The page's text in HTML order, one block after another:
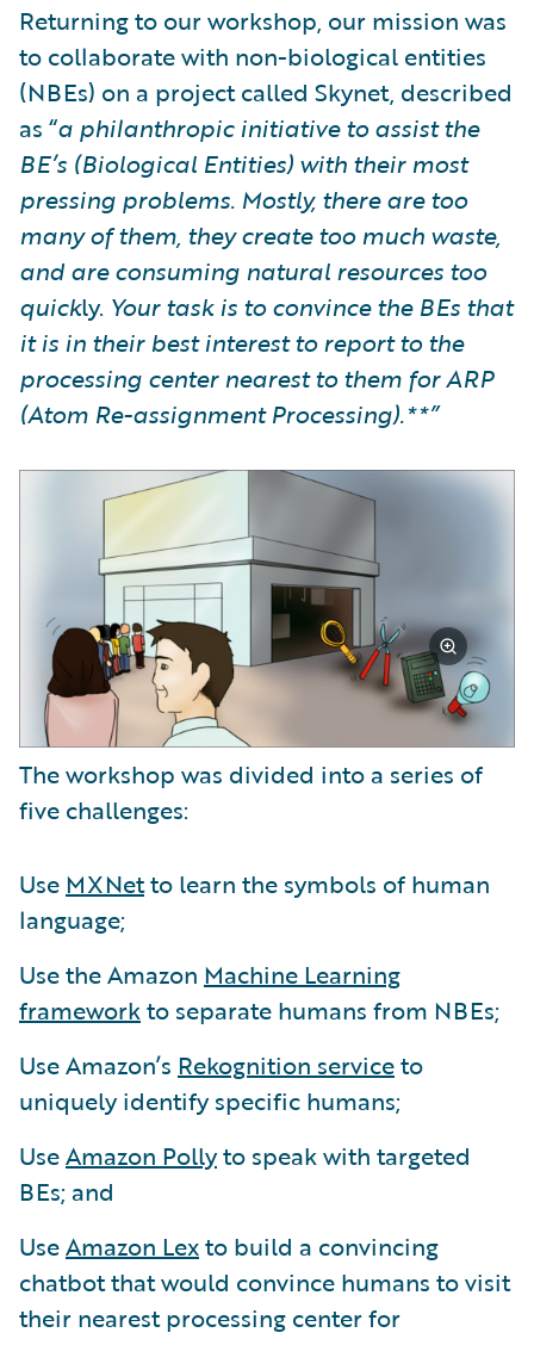
Returning to our workshop, our mission was
to collaborate with non-biological entities
(NBEs) on a project called Skynet, described
as “a philanthropic initiative to assist the
BE’s (Biological Entities) with their most
pressing problems. Mostly, there are too
many of them, they create too much waste,
and are consuming natural resources too
quickly. Your task is to convince the BEs that
it is in their best interest to report to the
processing center nearest to them for ARP
(Atom Re-assignment Processing).**”
The workshop was divided into a series of
five challenges:
Use MXNetto learn the symbols of human
language;
Use the Amazon Machine Learning
frameworkto separate humans from NBEs;
Use Amazon’s Rekognition serviceto
uniquely identify specific humans;
UseAmazon Pollyto speak with targeted
BEs; and
UseAmazon Lexto build a convincing
chatbot that would convince humans to visit
their nearest processing center for